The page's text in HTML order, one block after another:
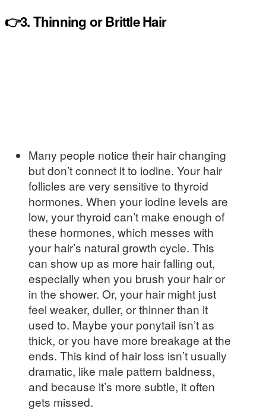
👉3. Thinning or Brittle Hair
Many people notice their hair changing
but don’t connect it to iodine. Your hair
follicles are very sensitive to thyroid
hormones. When your iodine levels are
low, your thyroid can’t make enough of
these hormones, which messes with
your hair’s natural growth cycle. This
can show up as more hair falling out,
especially when you brush your hair or
in the shower. Or, your hair might just
feel weaker, duller, or thinner than it
used to. Maybe your ponytail isn’t as
thick, or you have more breakage at the
ends. This kind of hair loss isn’t usually
dramatic, like male pattern baldness,
and because it’s more subtle, it often
gets missed.